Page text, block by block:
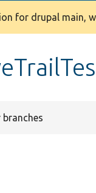
for drupal main,
branches